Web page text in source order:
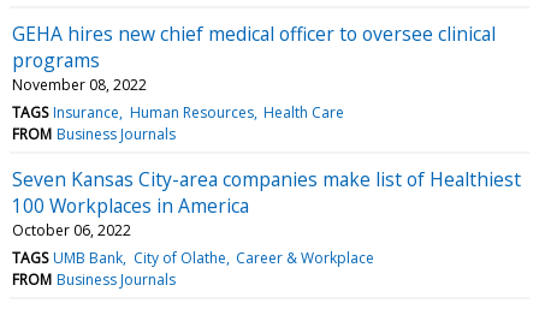
GEHA hires new chief medical officer to oversee clinical
programs
November 08, 2022
TAGS Insurance Human Resources Health Care
FROM Business Journals
Seven Kansas City-area companies make list of Healthiest
100 Workplaces in America
October 06, 2022
TAGS UMB Bank City of Olathe Career & Workplace
FROM Business Journals